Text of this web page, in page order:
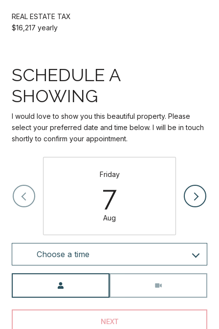
REAL ESTATE TAX
$16,217 yearly
SCHEDULE A
SHOWING
I would love to show you this beautiful property. Please
select your preferred date and time below. I will be in touch
shortly to confirm your appointment.
Friday
7
Aug
Choose a time
NEXT